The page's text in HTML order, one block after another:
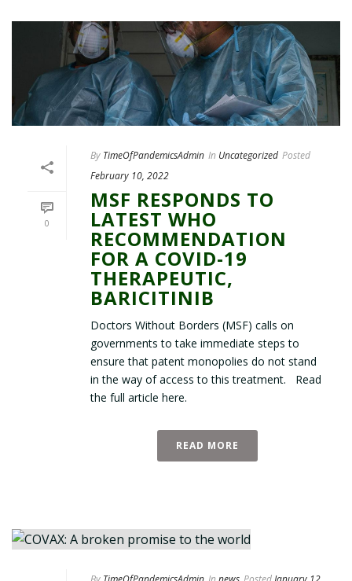
0
By TimeOfPandemicsAdmin In Uncategorized Posted
February 10, 2022
MSF RESPONDS TO
LATEST WHO
RECOMMENDATION
FOR A COVID-19
THERAPEUTIC,
BARICITINIB
Doctors Without Borders (MSF) calls on
governments to take immediate steps to
ensure that patent monopolies do not stand
in the way of access to this treatment. Read
the full article here.
READ MORE